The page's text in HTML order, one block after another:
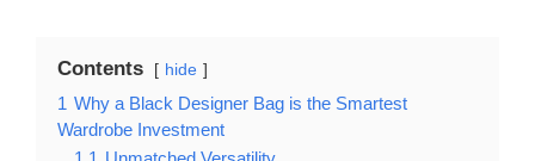
Contents hide
1 Why a Black Designer Bag is the Smartest
Wardrobe Investment